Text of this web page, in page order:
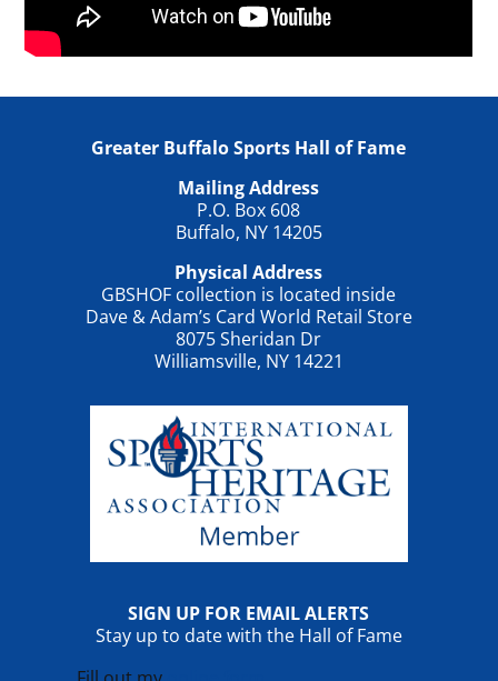
Greater Buffalo Sports Hall of Fame
Mailing Address
P.O. Box 608
Buffalo, NY 14205
Physical Address
GBSHOF collection is located inside
Dave & Adam’s Card World Retail Store
8075 Sheridan Dr
Williamsville, NY 14221
SIGN UP FOR EMAIL ALERTS
Stay up to date with the Hall of Fame